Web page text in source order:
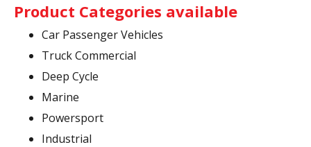
Product Categories available
Car Passenger Vehicles
Truck Commercial
Deep Cycle
Marine
Powersport
Industrial